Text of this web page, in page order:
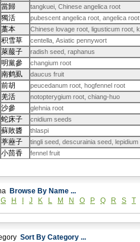
當歸
tangkuei, Chinese angelica root
獨活
pubescent angelica root, angelica
藁本
Chinese lovage root, ligusticum root,
积雪草
centella, Asiatic pennywort
萊菔子
radish seed, raphanus
明黨參
changium root
南鹤虱
daucus fruit
前胡
peucedanum root, hogfennel root
羌活
notopterygium root, chiang-huo
沙參
glehnia root
蛇床子
cnidium seeds
蘇敗醬
thlaspi
葶藶子
tingli seed, descurainia seed, lepidium
小茴香 fennel fruit
Browse By Name ...
G H J K L M N O P Q R S T
Sort By Category ...